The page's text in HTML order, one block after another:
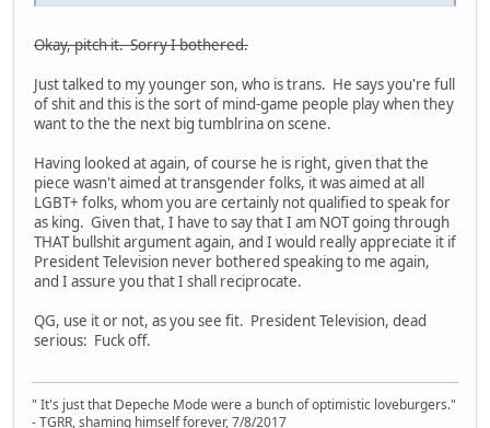
Okay, pitch it. Sorry I bothered.
Just talked to my younger son, who is trans. He says you're full
of shit and this is the sort of mind-game people play when they
want to the the next big tumblrina on scene.
Having looked at again, of course he is right, given that the
piece wasn't aimed at transgender folks, it was aimed at all
LGBT+ folks, whom you are certainly not qualified to speak for
as king. Given that, I have to say that I am NOT going through
THAT bullshit argument again, and I would really appreciate it if
President Television never bothered speaking to me again,
and I assure you that I shall reciprocate.
QG, use it or not, as you see fit. President Television, dead
serious: Fuck off.
" It's just that Depeche Mode were a bunch of optimistic loveburgers."
- TGRR, shaming himself forever, 7/8/2017